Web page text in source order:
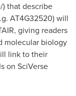
that describe
AT4G32520) will
giving readers
molecular biology
link to their
on SciVerse